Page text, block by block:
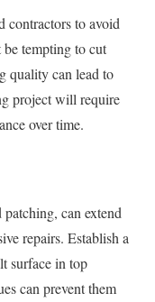
contractors to avoid
tempting to cut
quality can lead to
project will require
over time.
can extend
repairs. Establish a
surface in top
can prevent them